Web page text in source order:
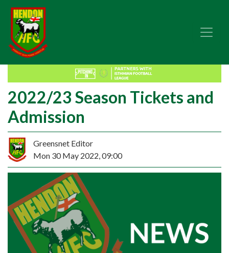
2022/23 Season Tickets and
Admission
Greensnet Editor
Mon 30 May 2022, 09:00